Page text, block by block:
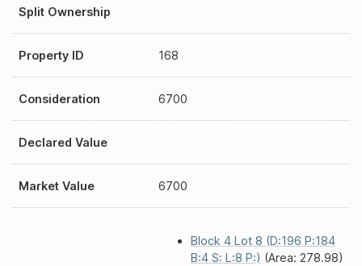
Split Ownership
Property ID 168
Consideration 6700
Declared Value
Market Value 6700
Block 4 Lot 8 (D:196 P:184
B:4 S: L:8 P:) (Area: 278.98)